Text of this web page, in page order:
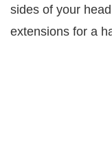
sides of your
extensions for a